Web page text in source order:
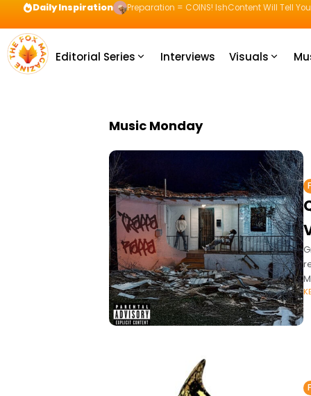
Daily Inspiration Preparation = COINS! IshContent Will Tell
Editorial Series Interviews Visuals
Music Monday